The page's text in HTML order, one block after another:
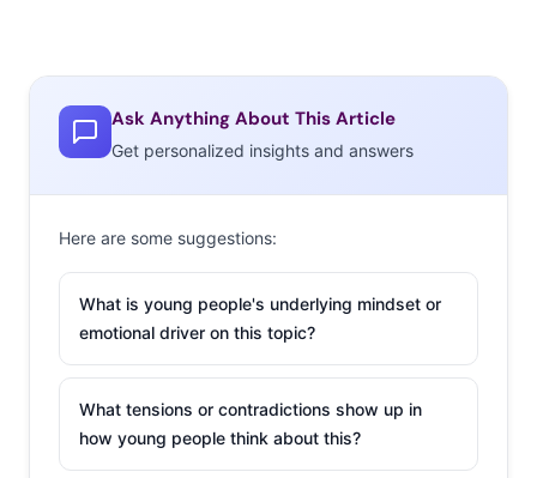
Ask Anything About This Article
Get personalized insights and answers
Here are some suggestions:
What is young people's underlying mindset or
emotional driver on this topic?
What tensions or contradictions show up in
how young people think about this?